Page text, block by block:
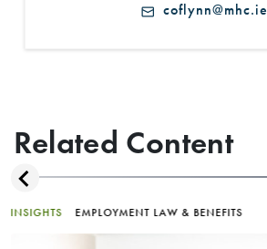
coflynn@mhc.ie
Related Content
INSIGHTS EMPLOYMENT LAW & BENEFITS